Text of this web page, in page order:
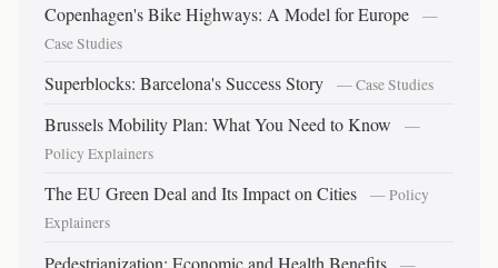
Copenhagen's Bike Highways: A Model for Europe
—
Case Studies
Superblocks: Barcelona's Success Story — Case Studies
Brussels Mobility Plan: What You Need to Know
—
Policy Explainers
The EU Green Deal and Its Impact on Cities
— Policy
Explainers
Pedestrianization: Economic and Health Benefits